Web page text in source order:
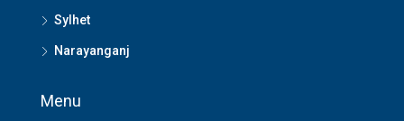
Sylhet
Narayanganj
Menu